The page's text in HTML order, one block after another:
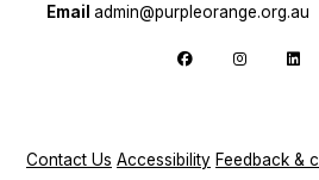
Email admin@purpleorange.org.au
Follow us on
Follow us
Contact Us Accessibility Feedback &